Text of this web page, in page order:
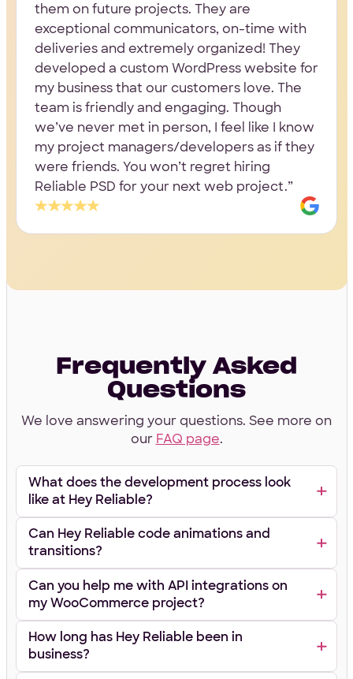
them on future projects. They are
exceptional communicators, on-time with
deliveries and extremely organized! They
developed a custom WordPress website for
my business that our customers love. The
team is friendly and engaging. Though
we’ve never met in person, I feel like I know
my project managers/developers as if they
were friends. You won’t regret hiring
Reliable PSD for your next web project.
Frequently Asked
Questions
We love answering your questions. See more on
our FAQ page.
What does the development process look
like at Hey Reliable?
Can Hey Reliable code animations and
transitions?
Can you help me with API integrations on
my WooCommerce project?
How long has Hey Reliable been in
business?